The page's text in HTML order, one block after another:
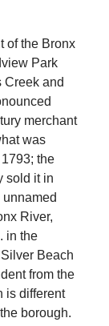
of the Bronx
Park
Creek and
merchant
was
the
sold it in
River,
in the
Beach
from the
is different
borough.